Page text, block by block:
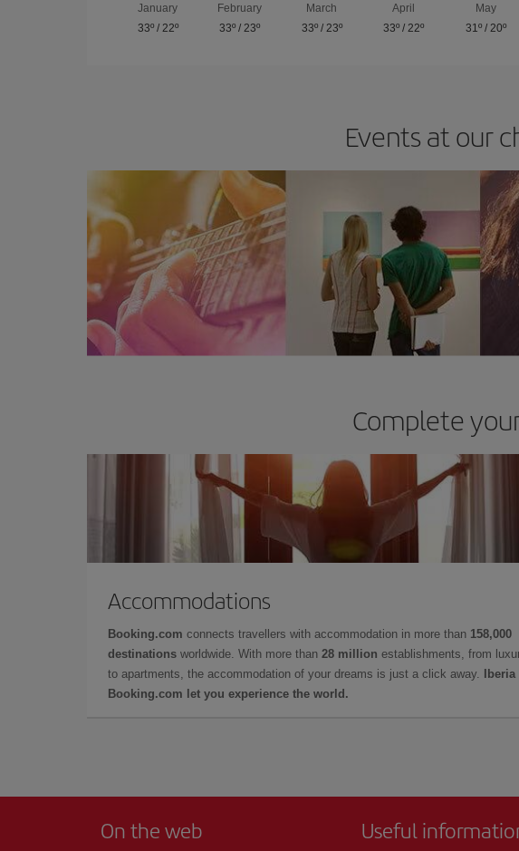
January
33º/ 22º
February
33º / 23º
March
33º/ 23º
April
33º / 22º
May
31º/ 20º
Events at our
Complete
Accommodations
Booking.com connects travellers with accommodation in more than 158,000
destinations worldwide. With more than 28 million establishments, from
to apartments, the accommodation of your dreams is just a click away.
Iberia
Booking.com let you experience the world.
On the web Useful